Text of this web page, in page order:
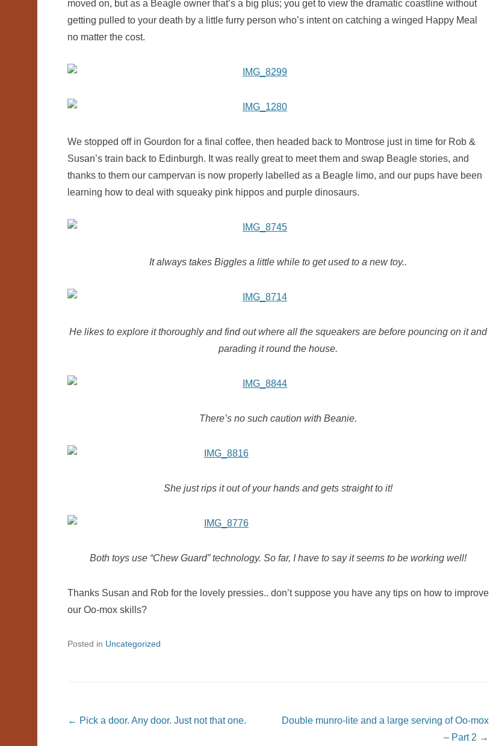
moved on, but as a Beagle owner that’s a big plus; you get to view the dramatic coastline without
getting pulled to your death by a little furry person who’s intent on catching a winged Happy Meal
no matter the cost.
We stopped off in Gourdon for a final coffee, then headed back to Montrose just in time for Rob &
Susan’s train back to Edinburgh. It was really great to meet them and swap Beagle stories, and
thanks to them our campervan is now properly labelled as a Beagle limo, and our pups have been
learning how to deal with squeaky pink hippos and purple dinosaurs.
It always takes Biggles a little while to get used to a new toy..
He likes to explore it thoroughly and find out where all the squeakers are before pouncing on it and
parading it round the house.
There’s no such caution with Beanie.
She just rips it out of your hands and gets straight to it!
Both toys use “Chew Guard” technology. So far, I have to say it seems to be working well!
Thanks Susan and Rob for the lovely pressies.. don’t suppose you have any tips on how to improve
our Oo-mox skills?
Posted in Uncategorized
Post navigation
← Pick a door. Any door. Just not that one.
Double munro-lite and a large serving of Oo-mox
– Part 2 →